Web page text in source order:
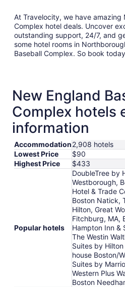
At Travelocity, we have amazing
Complex hotel deals. Uncover
outstanding support, 24/7, and
some hotel rooms in
Baseball Complex. So book
New England
Complex hotels
information
Accommodation2,908 hotels
Lowest Price
$90
Highest Price
$433
Popular hotels
DoubleTree by
Westborough,
Hotel & Trade
Boston Natick,
Hilton, Great
Fitchburg, MA,
Hampton Inn &
The Westin
Suites by Hilton
house Boston/
Suites by
Western Plus
Boston